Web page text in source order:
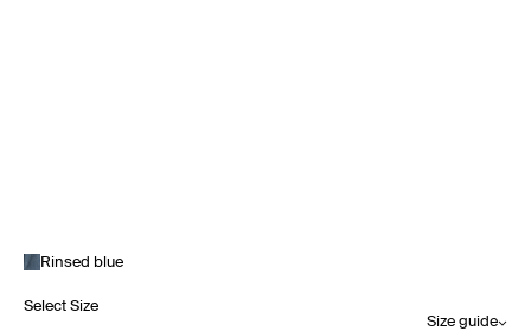
Rinsed blue
Select Size
Size guide